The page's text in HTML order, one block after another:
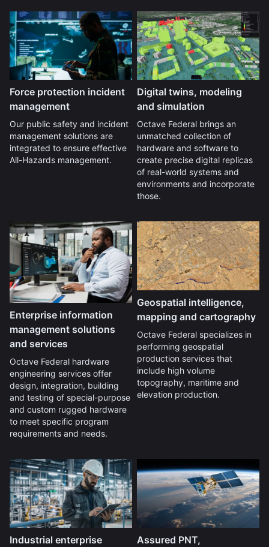
Force protection incident
management
Our public safety and incident
management solutions are
integrated to ensure effective
All-Hazards management.
Digital twins, modeling
and simulation
Octave Federal brings an
unmatched collection of
hardware and software to
create precise digital replicas
of real-world systems and
environments and incorporate
those.
Enterprise information
management solutions
and services
Octave Federal hardware
engineering services offer
design, integration, building
and testing of special-purpose
and custom rugged hardware
to meet specific program
requirements and needs.
Geospatial intelligence,
mapping and cartography
Octave Federal specializes in
performing geospatial
production services that
include high volume
topography, maritime and
elevation production.
Industrial enterprise
Assured PNT,